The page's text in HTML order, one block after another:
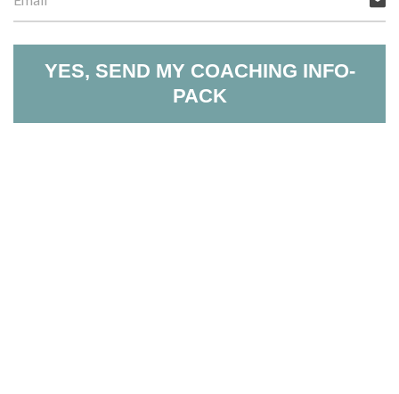
YES, SEND MY COACHING INFO-
PACK